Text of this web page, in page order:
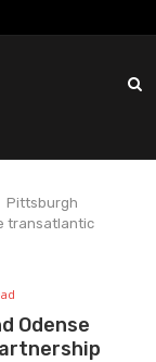
Pittsburgh
transatlantic
Odense